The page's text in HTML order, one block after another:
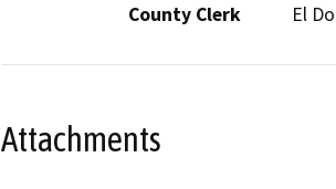
County Clerk
El
Attachments